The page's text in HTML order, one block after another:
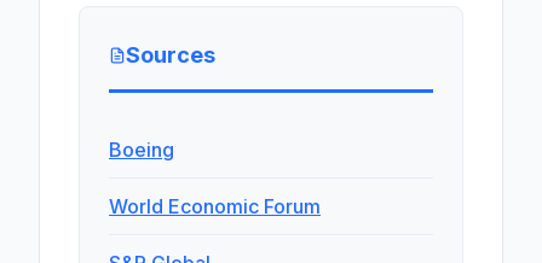
Sources
Boeing
World Economic Forum